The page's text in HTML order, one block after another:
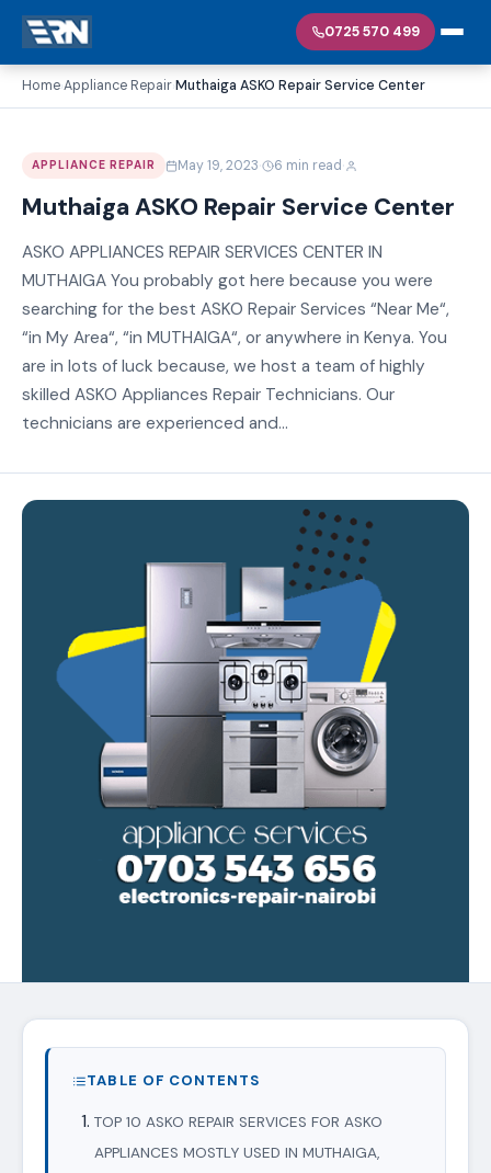
0725 570 499
Home›Appliance Repair›Muthaiga ASKO Repair Service Center
APPLIANCE REPAIR May 19, 2023· 6 min read·
Muthaiga ASKO Repair Service Center
ASKO APPLIANCES REPAIR SERVICES CENTER IN
MUTHAIGA You probably got here because you were
searching for the best ASKO Repair Services “Near Me“,
“in My Area“, “in MUTHAIGA“, or anywhere in Kenya. You
are in lots of luck because, we host a team of highly
skilled ASKO Appliances Repair Technicians. Our
technicians are experienced and...
TABLE OF CONTENTS
TOP 10 ASKO REPAIR SERVICES FOR ASKO
APPLIANCES MOSTLY USED IN MUTHAIGA,